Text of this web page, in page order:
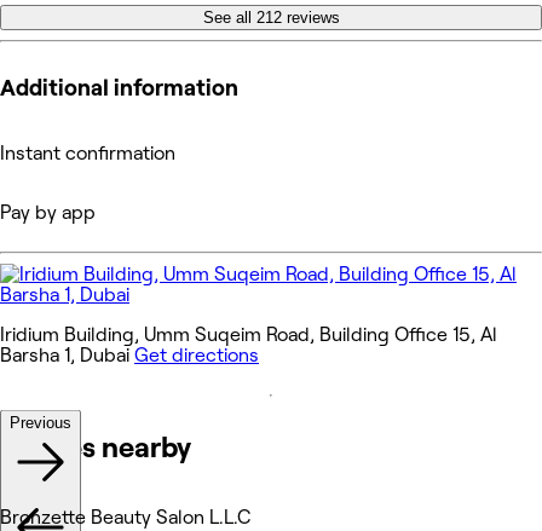
See all 212 reviews
Additional information
Instant confirmation
Pay by app
Iridium Building, Umm Suqeim Road, Building Office 15, Al
Barsha 1, Dubai Get directions
Venues nearby
Previous
Bronzette Beauty Salon L.L.C